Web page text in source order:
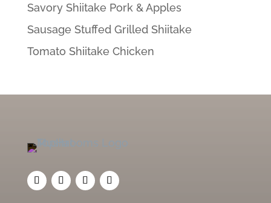
Savory Shiitake Pork & Apples
Sausage Stuffed Grilled Shiitake
Tomato Shiitake Chicken